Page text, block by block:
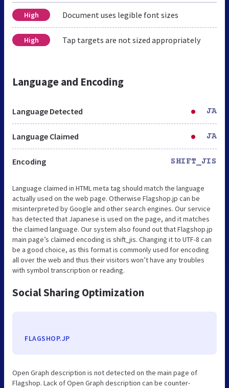
High Document uses legible font sizes
High Tap targets are not sized appropriately
Language and Encoding
Language Detected JA
Language Claimed JA
Encoding SHIFT_JIS
Language claimed in HTML meta tag should match the language
actually used on the web page. Otherwise Flagshop.jp can be
misinterpreted by Google and other search engines. Our service
has detected that Japanese is used on the page, and it matches
the claimed language. Our system also found out that Flagshop.jp
main page’s claimed encoding is shift_jis. Changing it to UTF-8 can
be a good choice, as this format is commonly used for encoding
all over the web and thus their visitors won’t have any troubles
with symbol transcription or reading.
Social Sharing Optimization
FLAGSHOP.JP
Open Graph description is not detected on the main page of
Flagshop. Lack of Open Graph description can be counter-